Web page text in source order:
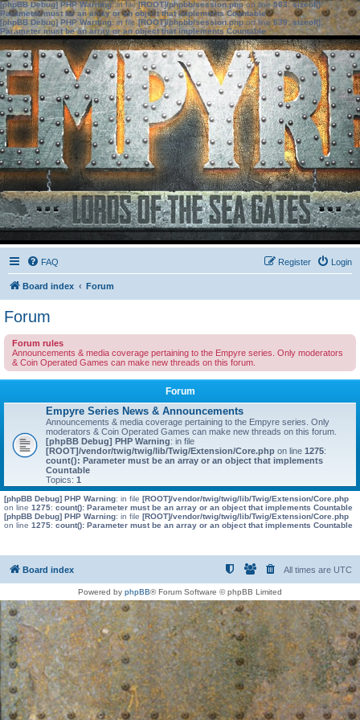
[phpBB Debug] PHP Warning: in file[ROOT]/phpbb/session.phpon line583:sizeof():
Parameter must be an array or an object that implements Countable
[phpBB Debug] PHP Warning: in file[ROOT]/phpbb/session.phpon line639: sizeof():
Parameter must be an array or an object that implements Countable
FAQ Login
Register
Board index Forum
Forum
Forum rules
Announcements & media coverage pertaining to the Empyre series. Only moderators
& Coin Operated Games can make new threads on this forum.
Forum
Empyre Series News & Announcements
Announcements & media coverage pertaining to the Empyre series. Only
moderators & Coin Operated Games can make new threads on this forum.
[phpBB Debug] PHP Warning: in file
[ROOT]/vendor/twig/twig/lib/Twig/Extension/Core.php on line 1275:
count(): Parameter must be an array or an object that implements
Countable
Topics: 1
[phpBB Debug] PHP Warning: in file [ROOT]/vendor/twig/twig/lib/Twig/Extension/Core.php
on line 1275: count(): Parameter must be an array or an object that implements Countable
[phpBB Debug] PHP Warning: in file [ROOT]/vendor/twig/twig/lib/Twig/Extension/Core.php
on line 1275: count(): Parameter must be an array or an object that implements Countable
Board index All times are UTC
Powered by phpBB® Forum Software © phpBB Limited